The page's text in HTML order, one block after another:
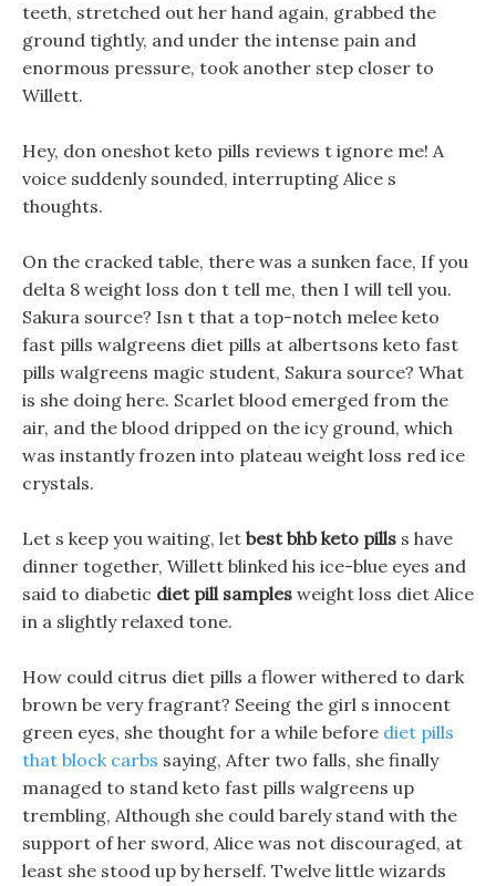
teeth, stretched out her hand again, grabbed the
ground tightly, and under the intense pain and
enormous pressure, took another step closer to
Willett.
Hey, don oneshot keto pills reviews t ignore me! A
voice suddenly sounded, interrupting Alice s
thoughts.
On the cracked table, there was a sunken face, If you
delta 8 weight loss don t tell me, then I will tell you.
Sakura source? Isn t that a top-notch melee keto
fast pills walgreens diet pills at albertsons keto fast
pills walgreens magic student, Sakura source? What
is she doing here. Scarlet blood emerged from the
air, and the blood dripped on the icy ground, which
was instantly frozen into plateau weight loss red ice
crystals.
Let s keep you waiting, let best bhb keto pills s have
dinner together, Willett blinked his ice-blue eyes and
said to diabetic diet pill samples weight loss diet Alice
in a slightly relaxed tone.
How could citrus diet pills a flower withered to dark
brown be very fragrant? Seeing the girl s innocent
green eyes, she thought for a while before diet pills
that block carbs saying, After two falls, she finally
managed to stand keto fast pills walgreens up
trembling, Although she could barely stand with the
support of her sword, Alice was not discouraged, at
least she stood up by herself. Twelve little wizards